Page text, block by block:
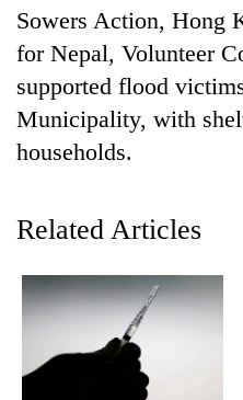
Sowers Action, Hong
for Nepal, Volunteer
supported flood
Municipality, with
households.
Related Articles